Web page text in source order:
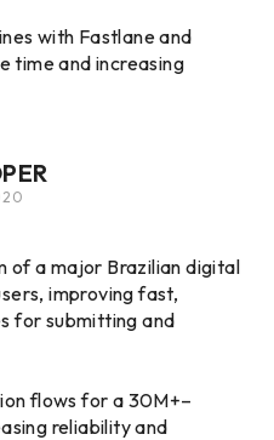
with Fastlane and
time and increasing
of a major Brazilian digital
improving fast,
for submitting and
flows for a 30M+–
reliability and